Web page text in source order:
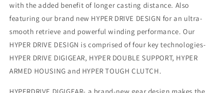
with the added benefit of longer casting distance. Also
featuring our brand new HYPER DRIVE DESIGN for an ultra-
smooth retrieve and powerful winding performance. Our
HYPER DRIVE DESIGN is comprised of four key technologies-
HYPER DRIVE DIGIGEAR, HYPER DOUBLE SUPPORT, HYPER
ARMED HOUSING and HYPER TOUGH CLUTCH.